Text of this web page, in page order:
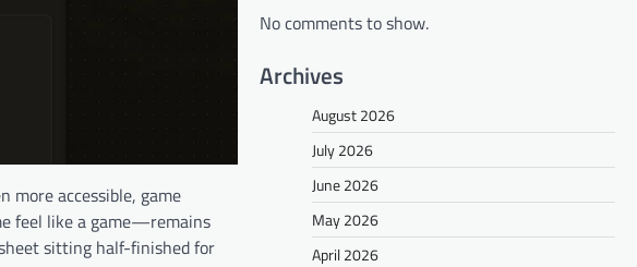
more accessible, game
feel like a game—remains
sitting half-finished for
No comments to show.
Archives
August 2026
July 2026
June 2026
May 2026
April 2026